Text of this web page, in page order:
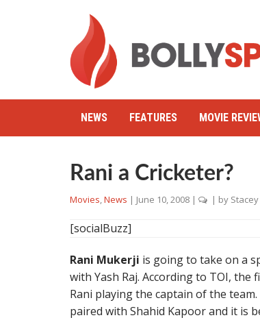
NEWS FEATURES MOVIE
Rani a Cricketer?
Movies,News | June 10, 2008 | | by
[socialBuzz]
Rani Mukerji is going to take on a
with Yash Raj. According to TOI,
Rani playing the captain of the
paired with Shahid Kapoor and it is